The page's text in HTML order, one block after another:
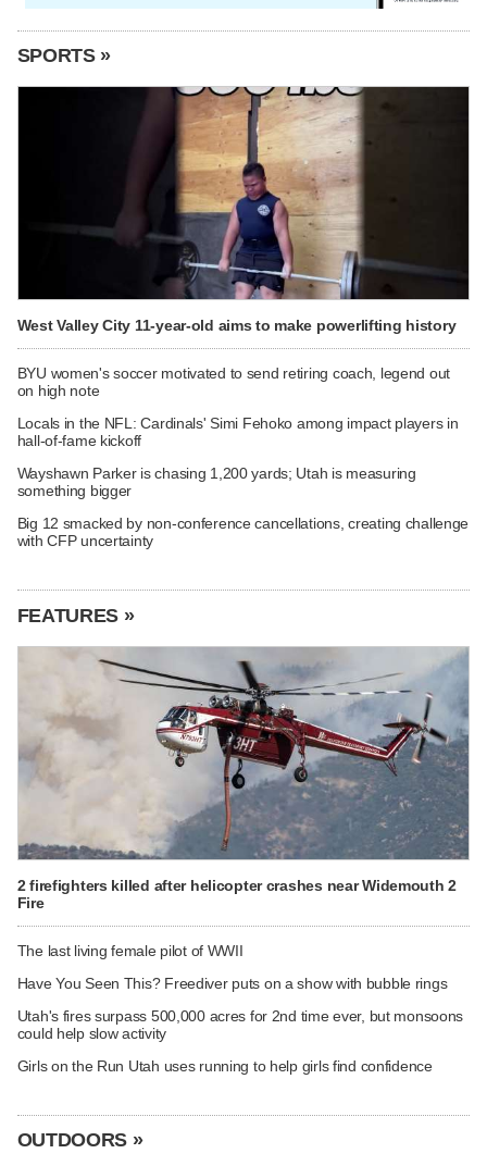
SPORTS »
West Valley City 11-year-old aims to make powerlifting history
BYU women's soccer motivated to send retiring coach, legend out
on high note
Locals in the NFL: Cardinals' Simi Fehoko among impact players in
hall-of-fame kickoff
Wayshawn Parker is chasing 1,200 yards; Utah is measuring
something bigger
Big 12 smacked by non-conference cancellations, creating challenge
with CFP uncertainty
FEATURES »
2 firefighters killed after helicopter crashes near Widemouth 2
Fire
The last living female pilot of WWII
Have You Seen This? Freediver puts on a show with bubble rings
Utah's fires surpass 500,000 acres for 2nd time ever, but monsoons
could help slow activity
Girls on the Run Utah uses running to help girls find confidence
OUTDOORS »